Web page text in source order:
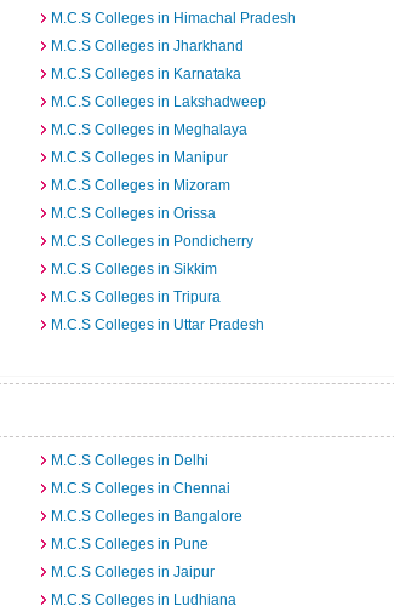
M.C.S Colleges in Himachal Pradesh
M.C.S Colleges in Jharkhand
M.C.S Colleges in Karnataka
M.C.S Colleges in Lakshadweep
M.C.S Colleges in Meghalaya
M.C.S Colleges in Manipur
M.C.S Colleges in Mizoram
M.C.S Colleges in Orissa
M.C.S Colleges in Pondicherry
M.C.S Colleges in Sikkim
M.C.S Colleges in Tripura
M.C.S Colleges in Uttar Pradesh
M.C.S Colleges in Delhi
M.C.S Colleges in Chennai
M.C.S Colleges in Bangalore
M.C.S Colleges in Pune
M.C.S Colleges in Jaipur
M.C.S Colleges in Ludhiana